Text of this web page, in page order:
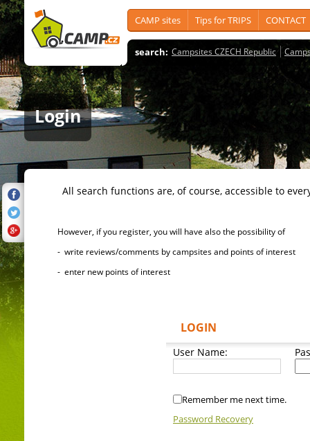
CAMP sites Tips for TRIPS CONTACT
search: Campsites CZECH Republic
Login
All search functions are, of course, accessible to
However, if you register, you will have also the possibility of
- write reviews/comments by campsites and points of interest
- enter new points of interest
LOGIN
User Name:
Remember me next time.
Password Recovery